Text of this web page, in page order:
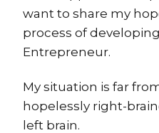
want to share my
process of
Entrepreneur.
My situation is far
hopelessly right-
left brain.